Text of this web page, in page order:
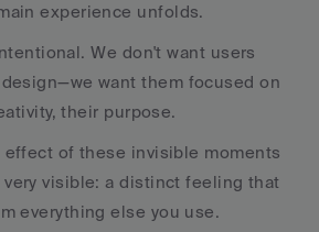
experience unfolds.
We don't want users
want them focused on
their purpose.
effect of these invisible moments
visible: a distinct feeling that
everything else you use.